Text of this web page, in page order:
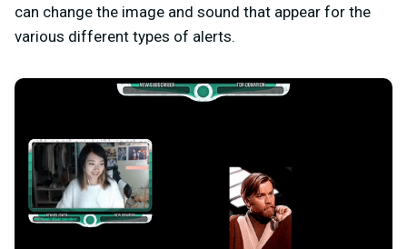
can change the image and sound that appear for the
various different types of alerts.